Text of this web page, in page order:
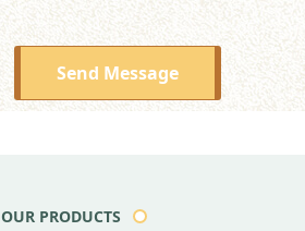
Send Message
OUR PRODUCTS